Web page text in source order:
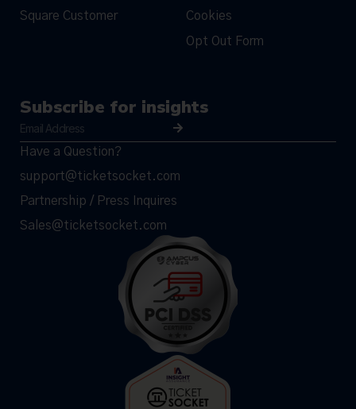
Square Customer
Cookies
Opt Out Form
Subscribe for insights
Have a Question?
support@ticketsocket.com
Partnership / Press Inquires
Sales@ticketsocket.com